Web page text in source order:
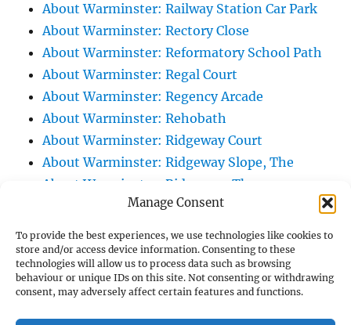
Manage Consent
To provide the best experiences, we use technologies like cookies to
store and/or access device information. Consenting to these
technologies will allow us to process data such as browsing
behaviour or unique IDs on this site. Not consenting or withdrawing
consent, may adversely affect certain features and functions.
About Warminster: Railway Station Car Park
About Warminster: Rectory Close
About Warminster: Reformatory School Path
About Warminster: Regal Court
About Warminster: Regency Arcade
About Warminster: Rehobath
About Warminster: Ridgeway Court
About Warminster: Ridgeway Slope, The
About Warminster: Ridgeway, The
About Warminster: Right Of Way WARM 10
About Warminster: Right Of Way WARM 12
About Warminster: Right Of Way WARM 13
About Warminster: Right Of Way WARM 14
About Warminster: Right Of Way WARM 16
About Warminster: Right Of Way WARM 21